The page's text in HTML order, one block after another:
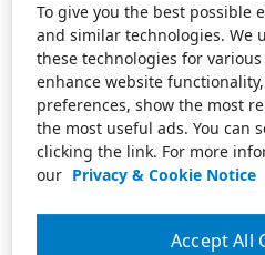
To give you the best possible
and similar technologies. We
these technologies for
enhance website
preferences, show the most
the most useful ads. You can
clicking the link. For more
our Privacy & Cookie Notice
Accept All